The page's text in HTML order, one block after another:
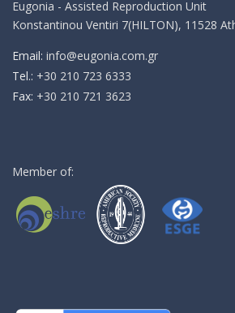
Eugonia - Assisted Reproduction Unit
Konstantinou Ventiri 7(HILTON), 11528
Email: info@eugonia.com.gr
Τel.: +30 210 723 6333
Fax: +30 210 721 3623
Member of: